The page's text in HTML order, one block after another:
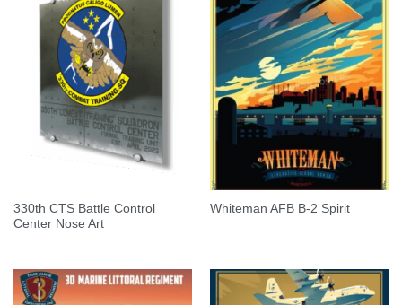
330th CTS Battle Control
Center Nose Art
Whiteman AFB B-2 Spirit